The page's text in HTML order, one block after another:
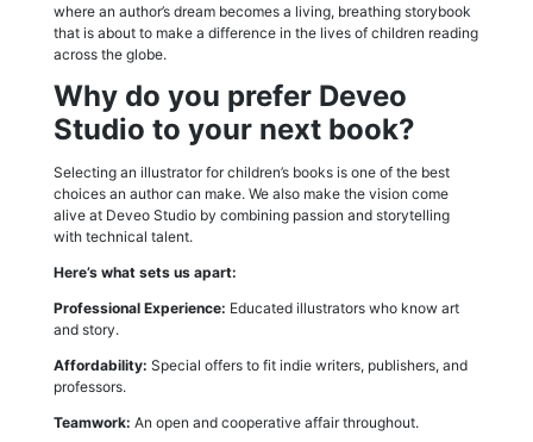
where an author’s dream becomes a living, breathing storybook
that is about to make a difference in the lives of children reading
across the globe.
Why do you prefer Deveo
Studio to your next book?
Selecting an illustrator for children’s books is one of the best
choices an author can make. We also make the vision come
alive at Deveo Studio by combining passion and storytelling
with technical talent.
Here’s what sets us apart:
Professional Experience: Educated illustrators who know art
and story.
Affordability: Special offers to fit indie writers, publishers, and
professors.
Teamwork: An open and cooperative affair throughout.